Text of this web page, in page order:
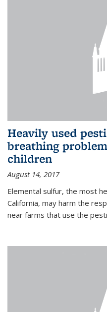
Heavily used
breathing
children
August 14, 2017
Elemental sulfur, the most
California, may harm the
near farms that use the